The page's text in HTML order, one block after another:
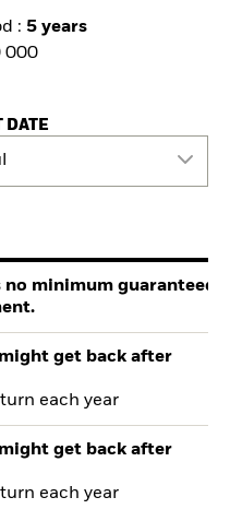
: 5 years
000
DATE
no minimum guaranteed
get back after
each year
get back after
each year